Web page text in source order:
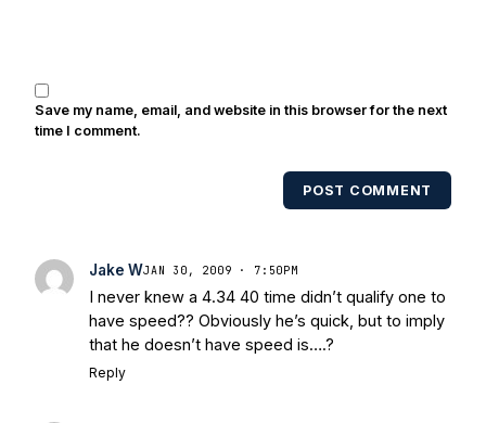
also been published in the print edition
of USA Today Sports Weekly and the
multiple times. Other Published
Works/Citations for FrankThree Reasons
Today
Stepherson, RB C.J. Holmes Indefinitely
Bleacher ReportNotre Dame / Ohio
State Fiesta Bowl Preview- Eleven
Irish are Relevant Again
Save my name, email, and website in this browser for the next
time I comment.
POST COMMENT
Jake WJAN 30, 2009 · 7:50PM
I never knew a 4.34 40 time didn’t qualify one to
have speed?? Obviously he’s quick, but to imply
that he doesn’t have speed is….?
Reply